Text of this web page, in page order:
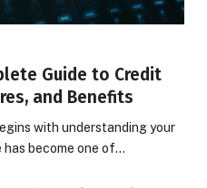
Guide to Credit
and Benefits
with understanding your
become one of…